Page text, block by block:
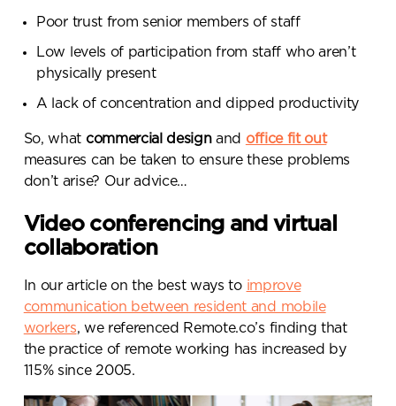
Poor trust from senior members of staff
Low levels of participation from staff who aren’t
physically present
A lack of concentration and dipped productivity
So, what commercial designand office fit out
measures can be taken to ensure these problems
don’t arise? Our advice…
Video conferencing and virtual
collaboration
In our article on the best ways to improve
communication between resident and mobile
workers, we referenced Remote.co’s finding that
the practice of remote working has increased by
115% since 2005.